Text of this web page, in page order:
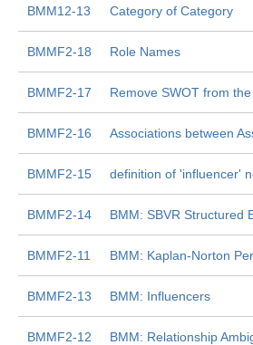
BMM12-13 Category of Category
BMMF2-18 Role Names
BMMF2-17 Remove SWOT from
BMMF2-16 Associations between
BMMF2-15 definition of 'influencer'
BMMF2-14 BMM: SBVR Structured
BMMF2-11 BMM: Kaplan-Norton
BMMF2-13 BMM: Influencers
BMMF2-12 BMM: Relationship